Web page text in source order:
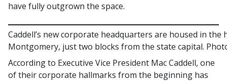
have fully outgrown the space.
Caddell’s new corporate headquarters are housed in
Montgomery, just two blocks from the state capital.
According to Executive Vice President Mac Caddell, one
of their corporate hallmarks from the beginning has